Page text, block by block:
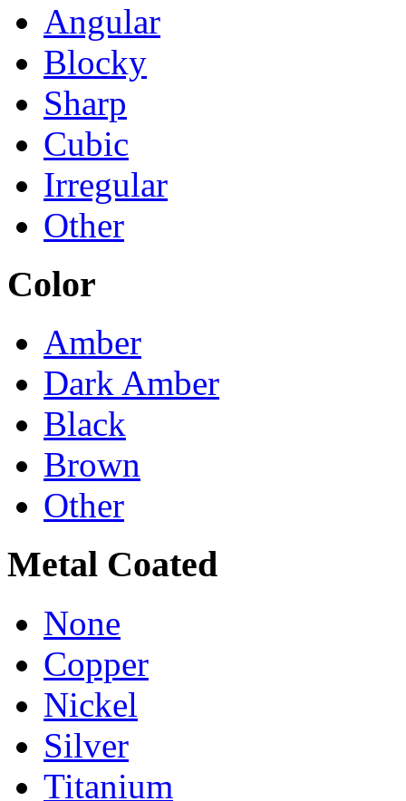
Angular
Blocky
Sharp
Cubic
Irregular
Other
Color
Amber
Dark Amber
Black
Brown
Other
Metal Coated
None
Copper
Nickel
Silver
Titanium